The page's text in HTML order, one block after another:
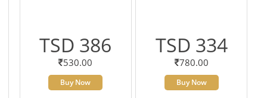
TSD 386
530.00
Buy Now
TSD 334
780.00
Buy Now